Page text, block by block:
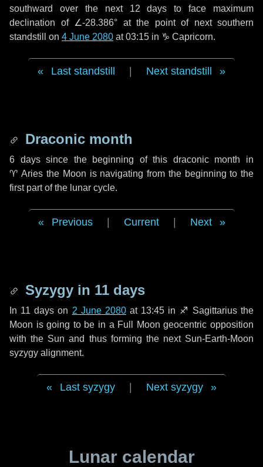
southward over the next 12 days to face maximum
declination of ∠-28.386° at the point of next southern
standstill on 4 June 2080 at 03:15 in ♑ Capricorn.
Last standstill Next standstill
Draconic month
6 dayssince the beginning of this draconic month in
♈ Aries the Moon is navigating from the beginning to the
first part of the lunar cycle.
Previous Current Next
Syzygy in 11 days
In 11 days on 2 June 2080at 13:45 in ♐ Sagittariusthe
Moon is going to be in a Full Moon geocentric opposition
with the Sun and thus forming the next Sun-Earth-Moon
syzygy alignment.
Last syzygy Next syzygy
Lunar calendar